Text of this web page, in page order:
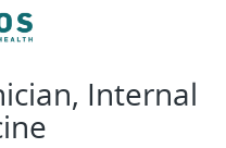
Internal